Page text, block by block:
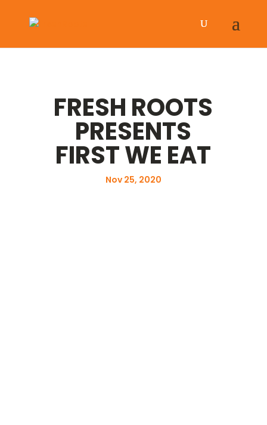
FRESH ROOTS
PRESENTS
FIRST WE EAT
Nov 25, 2020